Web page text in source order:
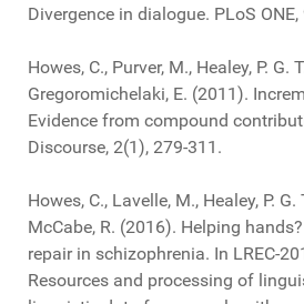
Divergence in dialogue. PLoS
Howes, C., Purver, M., Healey, P. G.
Gregoromichelaki, E. (2011).
Evidence from compound
Discourse, 2(1), 279-311.
Howes, C., Lavelle, M., Healey, P.
McCabe, R. (2016). Helping
repair in schizophrenia. In LREC-
Resources and processing of